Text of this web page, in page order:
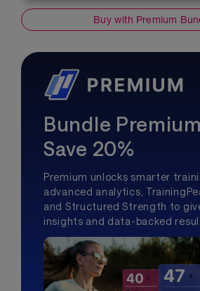
Buy with Premium
Bundle
Save 20%
Premium unlocks smarter
advanced analytics,
and Structured Strength to
insights and data-backed